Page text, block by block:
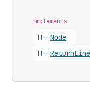
Implements
||- Node
||- ReturnLine